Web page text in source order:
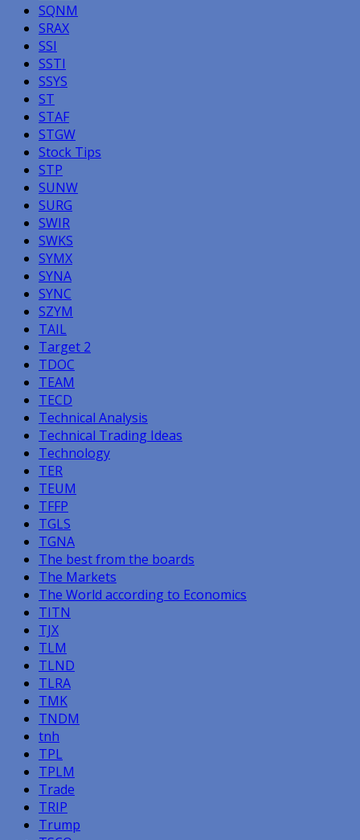
SQNM
SRAX
SSI
SSTI
SSYS
ST
STAF
STGW
Stock Tips
STP
SUNW
SURG
SWIR
SWKS
SYMX
SYNA
SYNC
SZYM
TAIL
Target 2
TDOC
TEAM
TECD
Technical Analysis
Technical Trading Ideas
Technology
TER
TEUM
TFFP
TGLS
TGNA
The best from the boards
The Markets
The World according to Economics
TITN
TJX
TLM
TLND
TLRA
TMK
TNDM
tnh
TPL
TPLM
Trade
TRIP
Trump